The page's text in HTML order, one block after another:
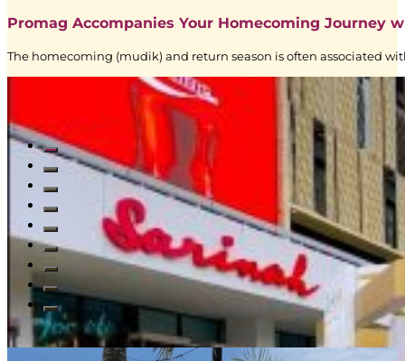
Promag Accompanies Your Homecoming Journey
The homecoming (mudik) and return season is often associated
Read All Blogs